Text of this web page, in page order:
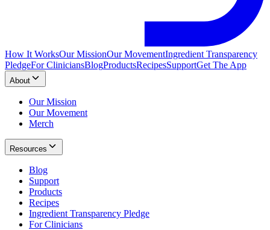
How It WorksOur MissionOur MovementIngredient Transparency
PledgeFor CliniciansBlogProductsRecipesSupportGet The App
About
Our Mission
Our Movement
Merch
Resources
Blog
Support
Products
Recipes
Ingredient Transparency Pledge
For Clinicians